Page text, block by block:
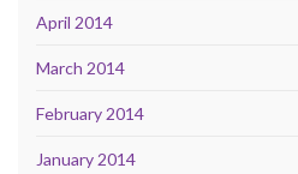
April 2014
March 2014
February 2014
January 2014